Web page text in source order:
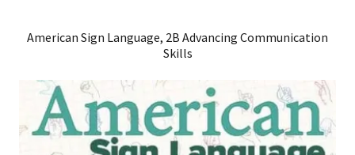
American Sign Language, 2B Advancing Communication
Skills